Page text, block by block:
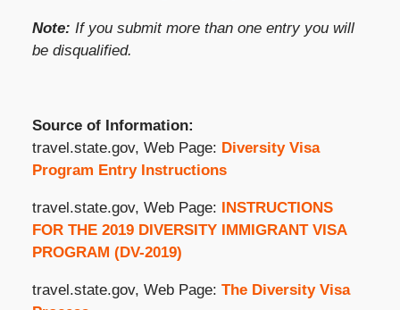
Note: If you submit more than one entry you will
be disqualified.
Source of Information:
travel.state.gov, Web Page: Diversity Visa
Program Entry Instructions
travel.state.gov, Web Page: INSTRUCTIONS
FOR THE 2019 DIVERSITY IMMIGRANT VISA
PROGRAM (DV-2019)
travel.state.gov, Web Page: The Diversity Visa